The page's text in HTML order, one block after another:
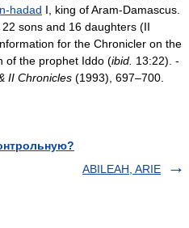
hadad I, king of Aram-Damascus.
sons and 16 daughters (II
for the Chronicler on the
of the prophet Iddo (ibid. 13:22). -
II Chronicles (1993), 697–700.
ABILEAH, ARIE